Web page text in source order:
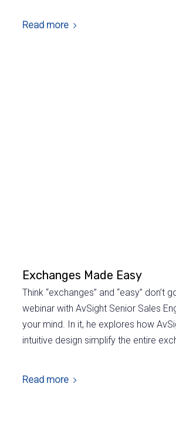
Read more
Exchanges Made Easy
Think “exchanges” and “easy” don’t
webinar with AvSight Senior Sales
your mind. In it, he explores how
intuitive design simplify the entire
Read more